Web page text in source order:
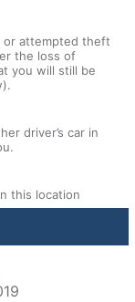
attempted theft
the loss of
you will still be
driver’s car in
this location